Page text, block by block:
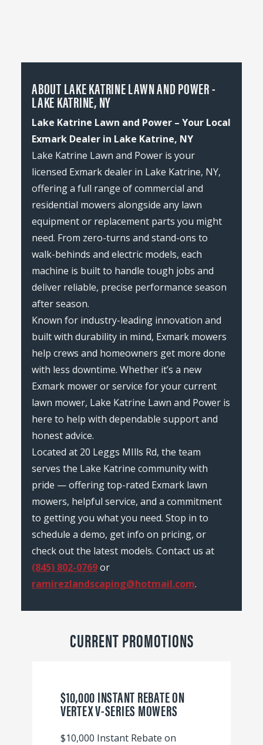
ABOUT LAKE KATRINE LAWN AND POWER -
LAKE KATRINE, NY
Lake Katrine Lawn and Power – Your Local
Exmark Dealer in Lake Katrine, NY
Lake Katrine Lawn and Power is your
licensed Exmark dealer in Lake Katrine, NY,
offering a full range of commercial and
residential mowers alongside any lawn
equipment or replacement parts you might
need. From zero-turns and stand-ons to
walk-behinds and electric models, each
machine is built to handle tough jobs and
deliver reliable, precise performance season
after season.
Known for industry-leading innovation and
built with durability in mind, Exmark mowers
help crews and homeowners get more done
with less downtime. Whether it’s a new
Exmark mower or service for your current
lawn mower, Lake Katrine Lawn and Power is
here to help with dependable support and
honest advice.
Located at 20 Leggs MIlls Rd, the team
serves the Lake Katrine community with
pride — offering top-rated Exmark lawn
mowers, helpful service, and a commitment
to getting you what you need. Stop in to
schedule a demo, get info on pricing, or
check out the latest models. Contact us at
(845) 802-0769or
ramirezlandscaping@hotmail.com.
CURRENT PROMOTIONS
$10,000 INSTANT REBATE ON
VERTEX V-SERIES MOWERS
$10,000 Instant Rebate on